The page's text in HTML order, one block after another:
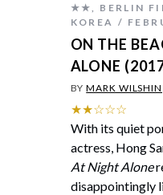
★★, BERLIN
KOREA
ON THE
ALONE
BYMARK WILSHIN
★★☆☆☆
With its quiet
actress, Hong
At Night Alone
disappointingly